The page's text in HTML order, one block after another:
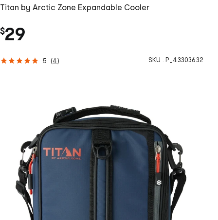
Titan by Arctic Zone Expandable Cooler
$29
5 (4) SKU : P_43303632